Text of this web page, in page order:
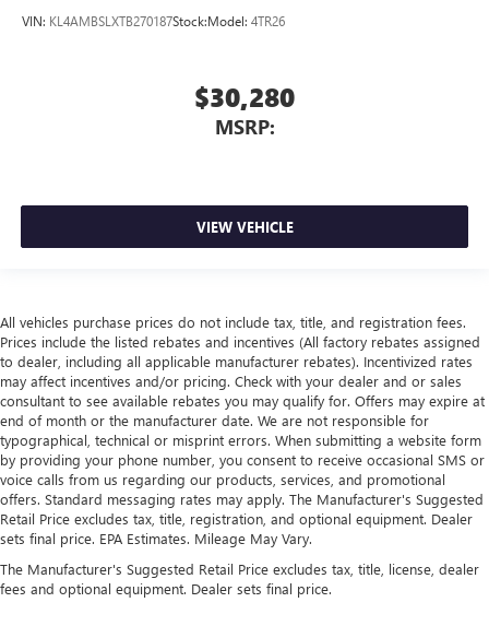
VIN: KL4AMBSLXTB270187Stock:Model: 4TR26
$30,280
MSRP:
VIEW VEHICLE
All vehicles purchase prices do not include tax, title, and registration fees.
Prices include the listed rebates and incentives (All factory rebates assigned
to dealer, including all applicable manufacturer rebates). Incentivized rates
may affect incentives and/or pricing. Check with your dealer and or sales
consultant to see available rebates you may qualify for. Offers may expire at
end of month or the manufacturer date. We are not responsible for
typographical, technical or misprint errors. When submitting a website form
by providing your phone number, you consent to receive occasional SMS or
voice calls from us regarding our products, services, and promotional
offers. Standard messaging rates may apply. The Manufacturer's Suggested
Retail Price excludes tax, title, registration, and optional equipment. Dealer
sets final price. EPA Estimates. Mileage May Vary.
The Manufacturer's Suggested Retail Price excludes tax, title, license, dealer
fees and optional equipment. Dealer sets final price.